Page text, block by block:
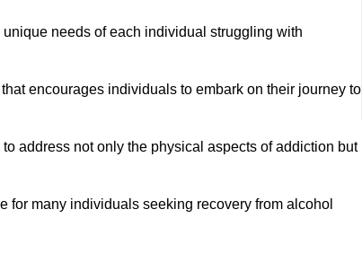
needs of each individual struggling with
encourages individuals to embark on their journey to
address not only the physical aspects of addiction but
for many individuals seeking recovery from alcohol